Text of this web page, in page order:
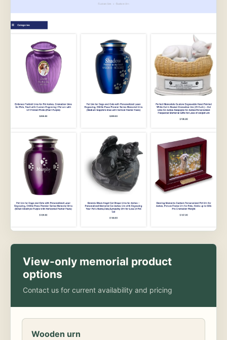
View-only memorial product
options
Contact us for current availability and pricing
Wooden urn